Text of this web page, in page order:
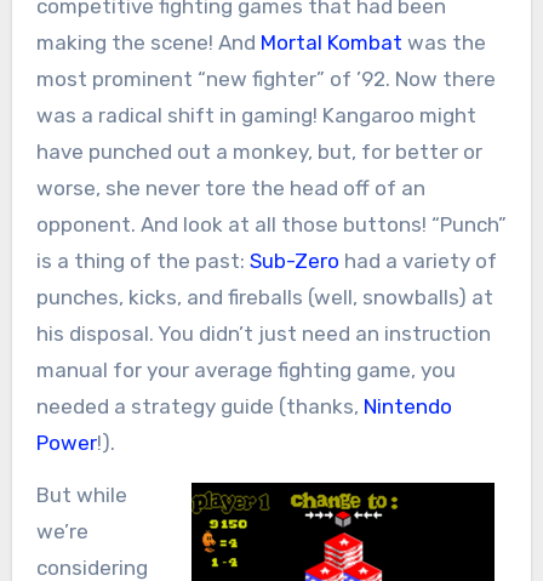
competitive fighting games that had been
making the scene! And Mortal Kombat was the
most prominent “new fighter” of ’92. Now there
was a radical shift in gaming! Kangaroo might
have punched out a monkey, but, for better or
worse, she never tore the head off of an
opponent. And look at all those buttons! “Punch”
is a thing of the past: Sub-Zero had a variety of
punches, kicks, and fireballs (well, snowballs) at
his disposal. You didn’t just need an instruction
manual for your average fighting game, you
needed a strategy guide (thanks, Nintendo
Power!).
But while
we’re
considering